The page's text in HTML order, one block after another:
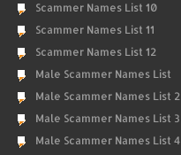
Scammer Names List 10
Scammer Names List 11
Scammer Names List 12
Male Scammer Names List
Male Scammer Names List 2
Male Scammer Names List 3
Male Scammer Names List 4